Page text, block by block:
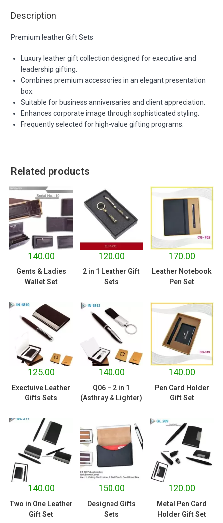
Description
Premium leather Gift Sets
Luxury leather gift collection designed for executive and
leadership gifting.
Combines premium accessories in an elegant presentation
box.
Suitable for business anniversaries and client appreciation.
Enhances corporate image through sophisticated styling.
Frequently selected for high-value gifting programs.
Related products
140.00
Gents & Ladies
Wallet Set
120.00
2 in 1 Leather Gift
Sets
170.00
Leather Notebook
Pen Set
125.00
Exectuive Leather
Gifts Sets
140.00
Q06 – 2 in 1
(Asthray & Lighter)
140.00
Pen Card Holder
Gift Set
140.00
Two in One Leather
Gift Set
150.00
Designed Gifts
Sets
120.00
Metal Pen Card
Holder Gift Set